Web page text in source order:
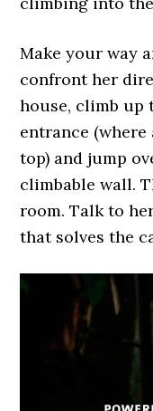
Make your way
confront her
house, climb up
entrance
top) and jump
climbable wall.
room. Talk to
that solves the